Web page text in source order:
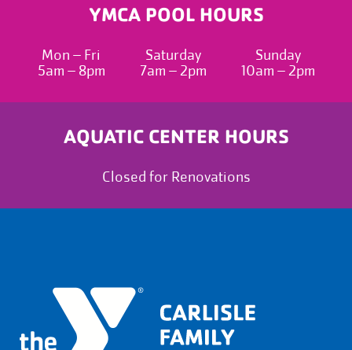
YMCA POOL HOURS
Mon – Fri
5am – 8pm
Saturday
7am – 2pm
Sunday
10am – 2pm
AQUATIC CENTER HOURS
Closed for Renovations